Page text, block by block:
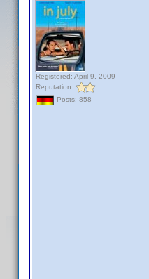
Registered: April 9, 2009
Reputation:
Posts: 858